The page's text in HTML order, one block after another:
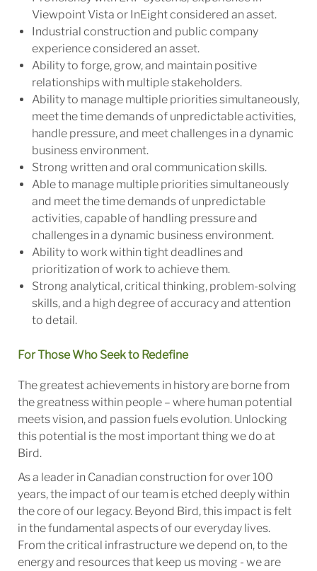
Viewpoint Vista or InEight considered an asset.
Industrial construction and public company
experience considered an asset.
Ability to forge, grow, and maintain positive
relationships with multiple stakeholders.
Ability to manage multiple priorities simultaneously,
meet the time demands of unpredictable activities,
handle pressure, and meet challenges in a dynamic
business environment.
Strong written and oral communication skills.
Able to manage multiple priorities simultaneously
and meet the time demands of unpredictable
activities, capable of handling pressure and
challenges in a dynamic business environment.
Ability to work within tight deadlines and
prioritization of work to achieve them.
Strong analytical, critical thinking, problem-solving
skills, and a high degree of accuracy and attention
to detail.
For Those Who Seek to Redefine
The greatest achievements in history are borne from
the greatness within people – where human potential
meets vision, and passion fuels evolution. Unlocking
this potential is the most important thing we do at
Bird.
As a leader in Canadian construction for over 100
years, the impact of our team is etched deeply within
the core of our legacy. Beyond Bird, this impact is felt
in the fundamental aspects of our everyday lives.
From the critical infrastructure we depend on, to the
energy and resources that keep us moving - we are